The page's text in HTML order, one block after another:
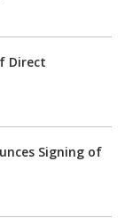
Direct
Signing of